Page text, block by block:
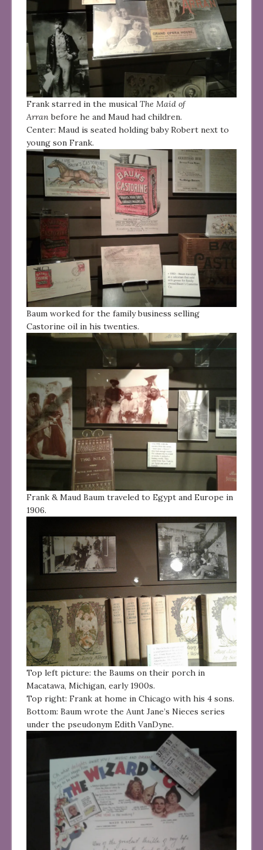
Frank starred in the musical The Maid of
Arranbefore he and Maud had children.
Center: Maud is seated holding baby Robert next to
young son Frank.
Baum worked for the family business selling
Castorine oil in his twenties.
Frank & Maud Baum traveled to Egypt and Europe in
1906.
Top left picture: the Baums on their porch in
Macatawa, Michigan, early 1900s.
Top right: Frank at home in Chicago with his 4 sons.
Bottom: Baum wrote the Aunt Jane’s Nieces series
under the pseudonym Edith VanDyne.